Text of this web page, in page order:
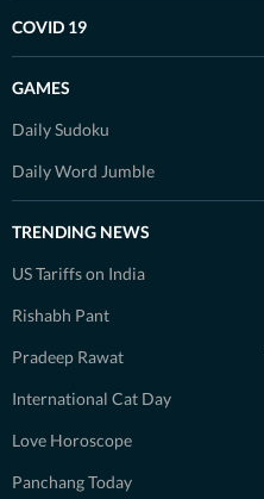
COVID 19
GAMES
Daily Sudoku
Daily Word Jumble
TRENDING NEWS
US Tariffs on India
Rishabh Pant
Pradeep Rawat
International Cat Day
Love Horoscope
Panchang Today